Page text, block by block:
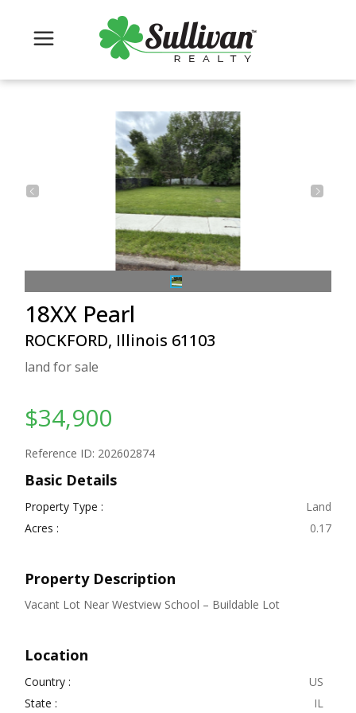
18XX Pearl
ROCKFORD, Illinois 61103
land for sale
$34,900
Reference ID: 202602874
Basic Details
Property Type :
Land
Acres :
0.17
Property Description
Vacant Lot Near Westview School – Buildable Lot
Location
Country :
US
State :
IL